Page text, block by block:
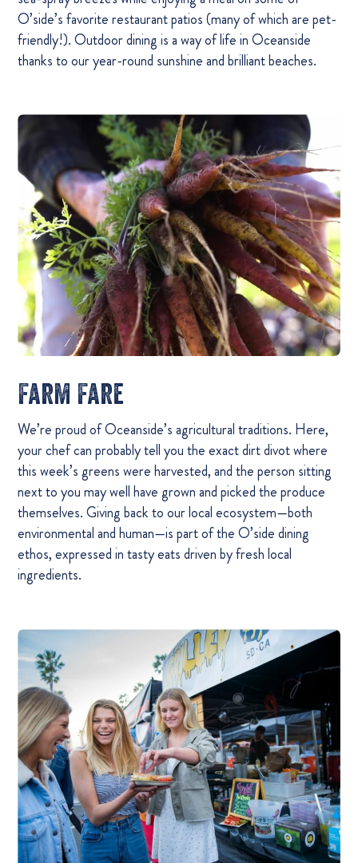
O’side’s favorite restaurant patios (many of which are pet-
friendly!). Outdoor dining is a way of life in Oceanside
thanks to our year-round sunshine and brilliant beaches.
Farm Fare
We’re proud of Oceanside’s agricultural traditions. Here,
your chef can probably tell you the exact dirt divot where
this week’s greens were harvested, and the person sitting
next to you may well have grown and picked the produce
themselves. Giving back to our local ecosystem—both
environmental and human—is part of the O’side dining
ethos, expressed in tasty eats driven by fresh local
ingredients.